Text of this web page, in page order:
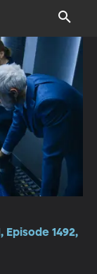
Episode 1492,